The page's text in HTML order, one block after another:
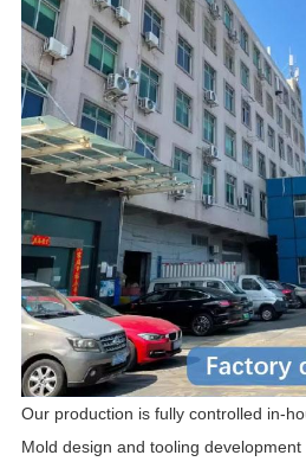
Our production is fully controlled in-
Mold design and tooling development